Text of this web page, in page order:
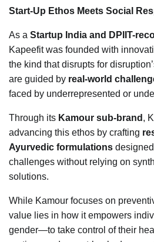
Start-Up Ethos Meets Social
As a Startup India and DPIIT-
Kapeefit was founded with
the kind that disrupts for
are guided by real-world
faced by underrepresented or
Through its Kamour sub-brand ,
advancing this ethos by crafting
Ayurvedic formulations
challenges without relying on
solutions.
While Kamour focuses on
value lies in how it empowers
gender—to take control of their